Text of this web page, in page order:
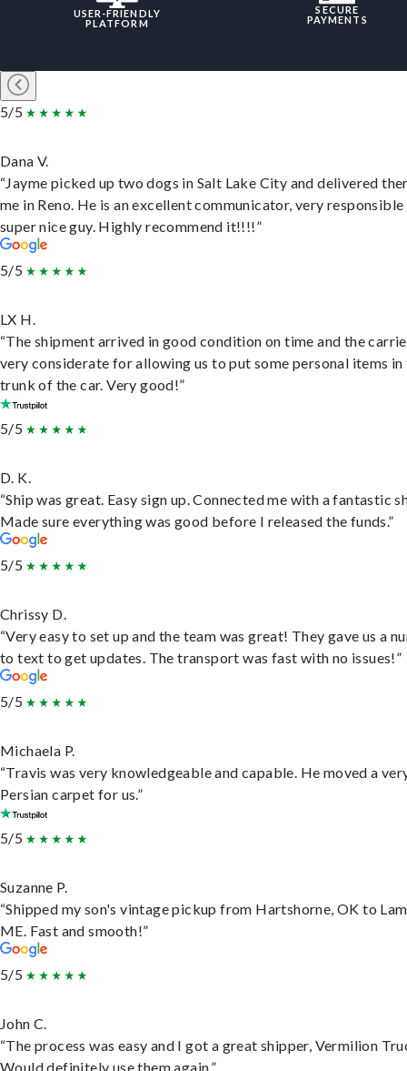
USER-FRIENDLY
PLATFORM
SECURE
PAYMENTS
5/5
Dana V.
“Jayme picked up two dogs in Salt Lake City and delivered
me in Reno. He is an excellent communicator, very responsible
super nice guy. Highly recommend it!!!!”
5/5
LX H.
“The shipment arrived in good condition on time and the
very considerate for allowing us to put some personal items in
trunk of the car. Very good!”
5/5
D. K.
“Ship was great. Easy sign up. Connected me with a fantastic
Made sure everything was good before I released the funds.”
5/5
Chrissy D.
“Very easy to set up and the team was great! They gave us a
to text to get updates. The transport was fast with no issues!”
5/5
Michaela P.
“Travis was very knowledgeable and capable. He moved a
Persian carpet for us.”
5/5
Suzanne P.
“Shipped my son's vintage pickup from Hartshorne, OK to
ME. Fast and smooth!”
5/5
John C.
“The process was easy and I got a great shipper, Vermilion
Would definitely use them again.”